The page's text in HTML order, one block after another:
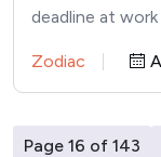
deadline at
Zodiac
Page 16 of 143